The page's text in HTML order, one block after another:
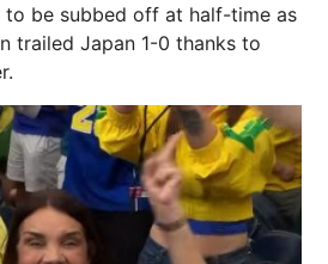
to be subbed off at half-time as
trailed Japan 1-0 thanks to